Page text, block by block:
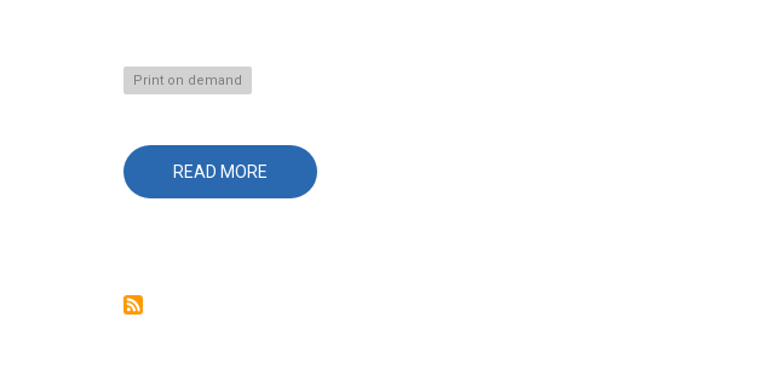
Print on demand
READ MORE ABOUT
BUSINESS